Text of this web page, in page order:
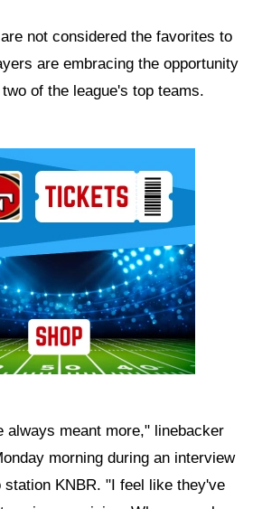
not considered the favorites to
are embracing the opportunity
of the league's top teams.
always meant more," linebacker
morning during an interview
station KNBR. "I feel like they've